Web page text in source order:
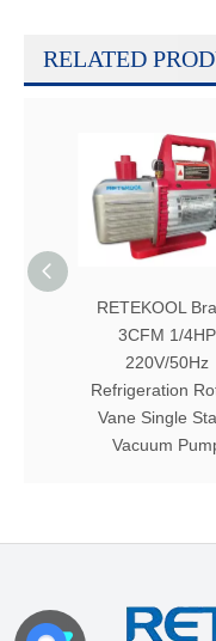
RELATED
RETEKOOL
3CFM 1/4HP
220V/50Hz
Refrigeration
Vane Single
Vacuum